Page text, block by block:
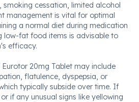
cessation, limited alcohol
management is vital for optimal
a normal diet during medication
low-fat food items is advisable to
efficacy.
20mg Tablet may include
flatulence, dyspepsia, or
typically subside over time. If
if any unusual signs like yellowing